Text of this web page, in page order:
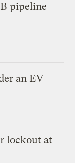
pipeline
an EV
lockout at